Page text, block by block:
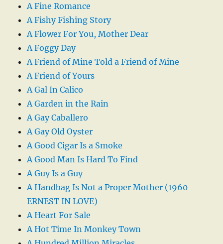
A Fine Romance
A Fishy Fishing Story
A Flower For You, Mother Dear
A Foggy Day
A Friend of Mine Told a Friend of Mine
A Friend of Yours
A Gal In Calico
A Garden in the Rain
A Gay Caballero
A Gay Old Oyster
A Good Cigar Is a Smoke
A Good Man Is Hard To Find
A Guy Is a Guy
A Handbag Is Not a Proper Mother (1960
ERNEST IN LOVE)
A Heart For Sale
A Hot Time In Monkey Town